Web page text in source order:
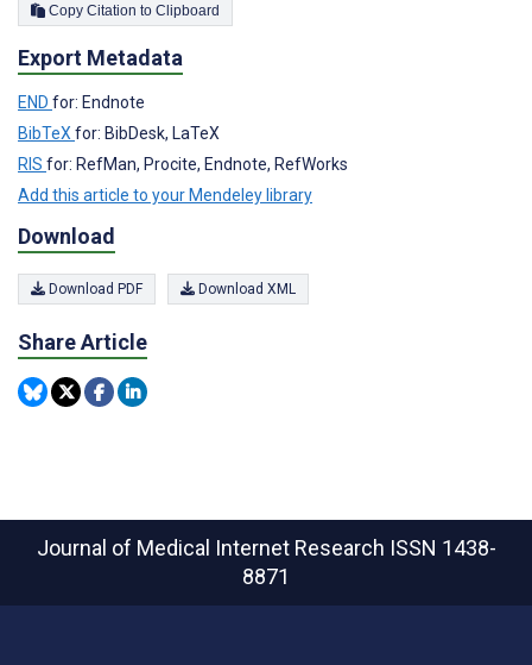
Copy Citation to Clipboard
Export Metadata
END for: Endnote
BibTeX for: BibDesk, LaTeX
RIS for: RefMan, Procite, Endnote, RefWorks
Add this article to your Mendeley library
Download
Download PDF Download XML
Share Article
Journal of Medical Internet Research ISSN 1438-
8871